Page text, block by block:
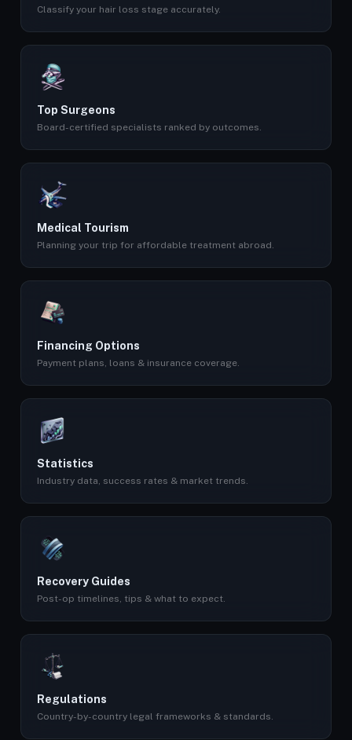
Classify your hair loss stage accurately.
Top Surgeons
Board-certified specialists ranked by outcomes.
Medical Tourism
Planning your trip for affordable treatment abroad.
Financing Options
Payment plans, loans & insurance coverage.
Statistics
Industry data, success rates & market trends.
Recovery Guides
Post-op timelines, tips & what to expect.
Regulations
Country-by-country legal frameworks & standards.